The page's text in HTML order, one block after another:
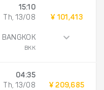
15:10
Th, 13/08
BANGKOK
BKK
¥ 101,413
04:35
Th, 13/08
¥ 209,685